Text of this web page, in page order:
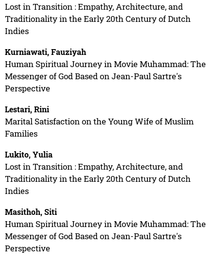
Lost in Transition : Empathy, Architecture, and
Traditionality in the Early 20th Century of Dutch
Indies
Kurniawati, Fauziyah
Human Spiritual Journey in Movie Muhammad: The
Messenger of God Based on Jean-Paul Sartre's
Perspective
Lestari, Rini
Marital Satisfaction on the Young Wife of Muslim
Families
Lukito, Yulia
Lost in Transition : Empathy, Architecture, and
Traditionality in the Early 20th Century of Dutch
Indies
Masithoh, Siti
Human Spiritual Journey in Movie Muhammad: The
Messenger of God Based on Jean-Paul Sartre's
Perspective